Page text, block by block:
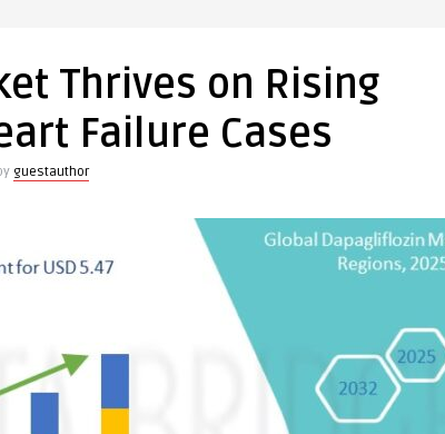
Thrives on Rising
Failure Cases
guestauthor